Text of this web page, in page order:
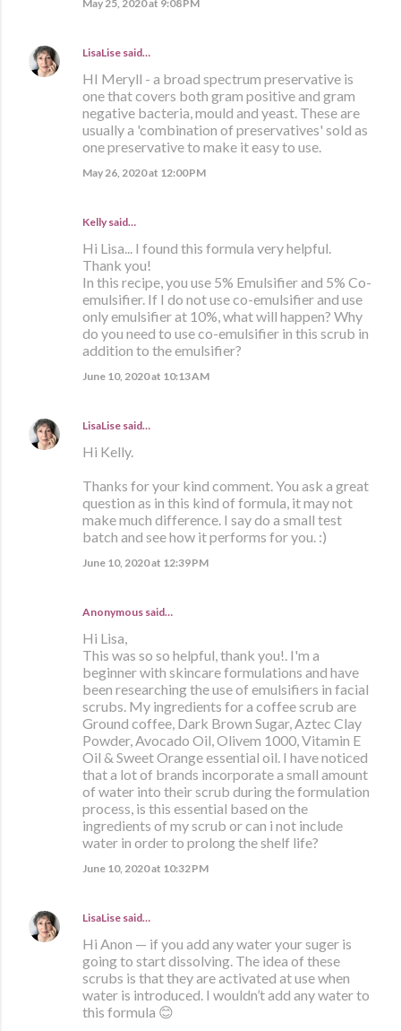
May 25, 2020 at 9:08 PM
LisaLise said…
HI Meryll - a broad spectrum preservative is
one that covers both gram positive and gram
negative bacteria, mould and yeast. These are
usually a 'combination of preservatives' sold as
one preservative to make it easy to use.
May 26, 2020 at 12:00 PM
Kelly said…
Hi Lisa... I found this formula very helpful.
Thank you!
In this recipe, you use 5% Emulsifier and 5% Co-
emulsifier. If I do not use co-emulsifier and use
only emulsifier at 10%, what will happen? Why
do you need to use co-emulsifier in this scrub in
addition to the emulsifier?
June 10, 2020 at 10:13 AM
LisaLise said…
Hi Kelly.
Thanks for your kind comment. You ask a great
question as in this kind of formula, it may not
make much difference. I say do a small test
batch and see how it performs for you. :)
June 10, 2020 at 12:39 PM
Anonymous said…
Hi Lisa,
This was so so helpful, thank you!. I'm a
beginner with skincare formulations and have
been researching the use of emulsifiers in facial
scrubs. My ingredients for a coffee scrub are
Ground coffee, Dark Brown Sugar, Aztec Clay
Powder, Avocado Oil, Olivem 1000, Vitamin E
Oil & Sweet Orange essential oil. I have noticed
that a lot of brands incorporate a small amount
of water into their scrub during the formulation
process, is this essential based on the
ingredients of my scrub or can i not include
water in order to prolong the shelf life?
June 10, 2020 at 10:32 PM
LisaLise said…
Hi Anon — if you add any water your suger is
going to start dissolving. The idea of these
scrubs is that they are activated at use when
water is introduced. I wouldn’t add any water to
this formula 😊